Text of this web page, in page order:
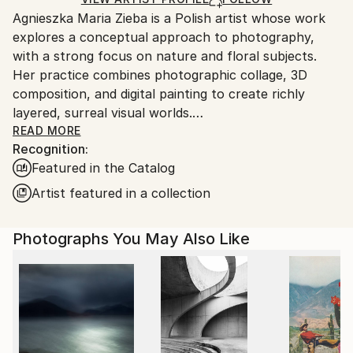
Ships From:
Poland.
Customs:
Shipments from Poland may experience delays due
to country's regulations for exporting valuable
artworks.
Agnieszka Maria Zieba is a Polish artist whose work
explores a conceptual approach to photography,
with a strong focus on nature and floral subjects.
Her practice combines photographic collage, 3D
composition, and digital painting to create richly
layered, surreal visual worlds.
Zieba invites viewers into imaginative spaces where
reality is gently subverted: pink clouds float above
giraffes, dogs wear floral garments, and botanical
elements blend seamlessly with abstract forms. In
her work, flowers are not mere decorative motifs
and transformation.
Her compositions challenge visual expectations while
offering glimpses into a more harmonious, almost
utopian reality. With elegant, minimal construction,
she captures fleeting moments of beauty aiming not
READ MORE
Recognition:
Featured in the Catalog
Artist featured in a collection
Photographs You May Also Like